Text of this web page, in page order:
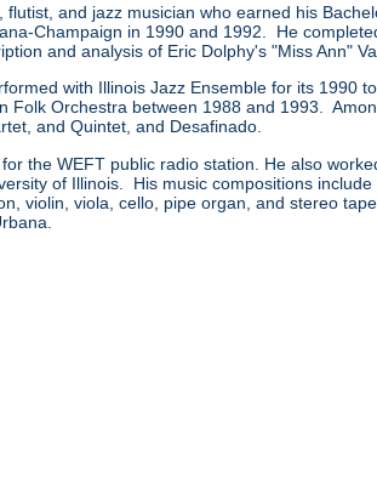
flutist, and jazz musician who earned his
Champaign in 1990 and 1992. He
and analysis of Eric Dolphy's "Miss Ann"
with Illinois Jazz Ensemble for its 1990
Folk Orchestra between 1988 and 1993.
and Quintet, and Desafinado.
the WEFT public radio station. He also
of Illinois. His music compositions
violin, viola, cello, pipe organ, and stereo